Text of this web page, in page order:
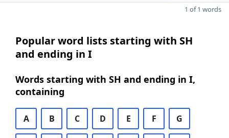
1 of 1 words
Popular word lists starting with SH
and ending in I
Words starting with SH and ending in I,
containing
A B C D E F G